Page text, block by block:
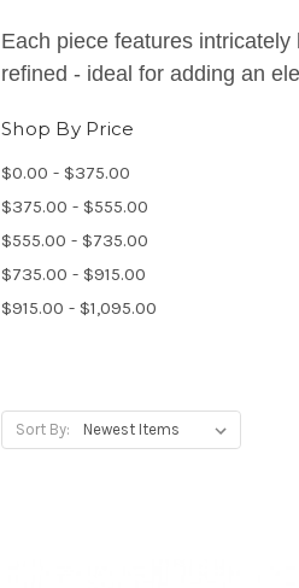
Each piece features
refined - ideal for adding an
Shop By Price
$0.00 - $375.00
$375.00 - $555.00
$555.00 - $735.00
$735.00 - $915.00
$915.00 - $1,095.00
Sort By: